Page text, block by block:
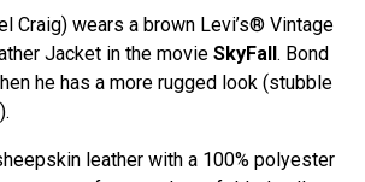
Craig) wears a brown Levi’s® Vintage
Jacket in the movie SkyFall. Bond
he has a more rugged look (stubble
leather with a 100% polyester